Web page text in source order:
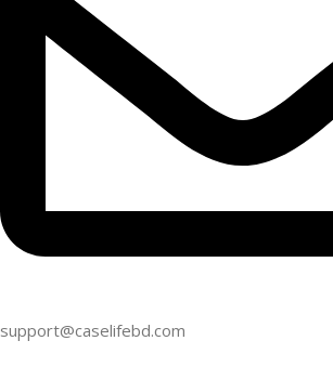
support@caselifebd.com